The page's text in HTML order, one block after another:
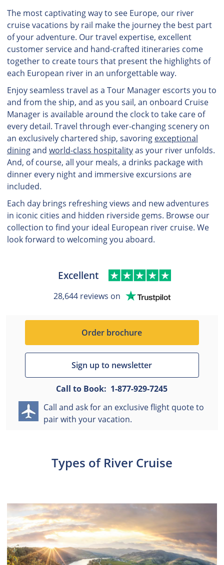
The most captivating way to see Europe, our river
cruise vacations by rail make the journey the best part
of your adventure. Our travel expertise, excellent
customer service and hand-crafted itineraries come
together to create tours that present the highlights of
each European river in an unforgettable way.
Enjoy seamless travel as a Tour Manager escorts you to
and from the ship, and as you sail, an onboard Cruise
Manager is available around the clock to take care of
every detail. Travel through ever-changing scenery on
an exclusively chartered ship, savoring exceptional
diningand world-class hospitalityas your river unfolds.
And, of course, all your meals, a drinks package with
dinner every night and immersive excursions are
included.
Each day brings refreshing views and new adventures
in iconic cities and hidden riverside gems. Browse our
collection to find your ideal European river cruise. We
look forward to welcoming you aboard.
Excellent
28,644 reviews on
Order brochure
Sign up to newsletter
Call to Book: 1-877-929-7245
Call and ask for an exclusive flight quote to
pair with your vacation.
Types of River Cruise